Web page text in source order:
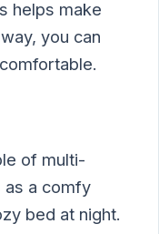
helps make
you can
of multi-
as a comfy
bed at night.